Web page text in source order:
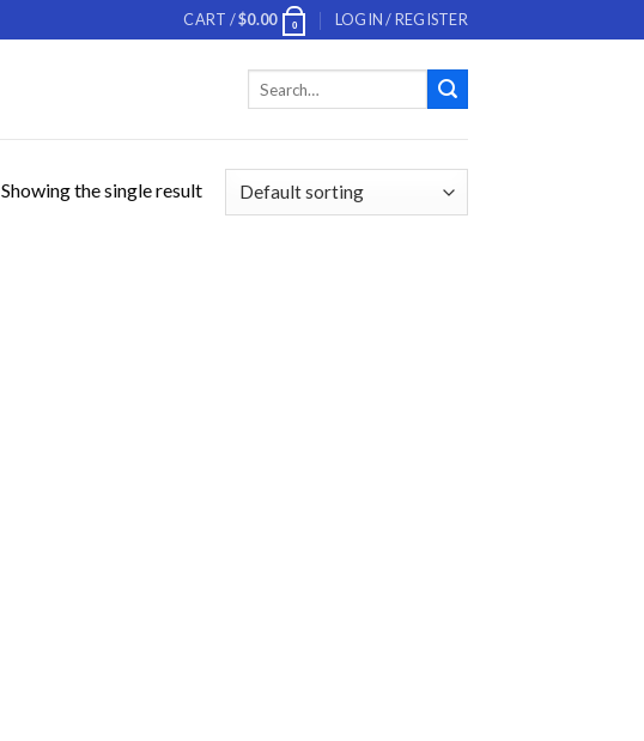
CART /$0.00 0 LOGIN / REGISTER
Showing the single result